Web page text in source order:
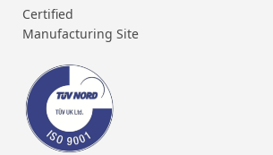
Certified
Manufacturing Site